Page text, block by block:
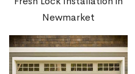
Newmarket